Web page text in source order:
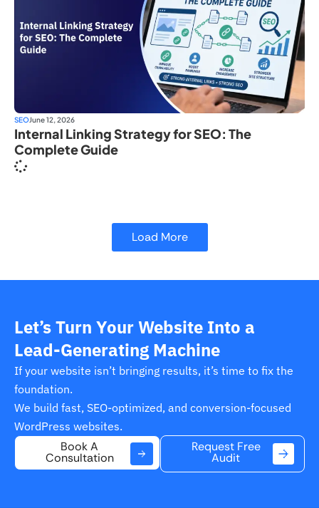
SEOJune 12, 2026
Internal Linking Strategy for SEO: The
Complete Guide
Load More
Let’s Turn Your Website Into a
Lead-Generating Machine
If your website isn’t bringing results, it’s time to fix the
foundation.
We build fast, SEO-optimized, and conversion-focused
WordPress websites.
Book A
Consultation
Request Free
Audit